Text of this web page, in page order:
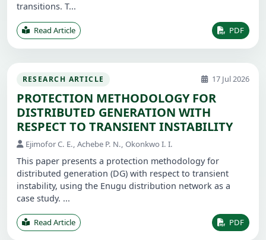
transitions. T...
Read Article PDF
RESEARCH ARTICLE 17 Jul 2026
PROTECTION METHODOLOGY FOR
DISTRIBUTED GENERATION WITH
RESPECT TO TRANSIENT INSTABILITY
Ejimofor C. E., Achebe P. N., Okonkwo I. I.
This paper presents a protection methodology for
distributed generation (DG) with respect to transient
instability, using the Enugu distribution network as a
case study. ...
Read Article PDF